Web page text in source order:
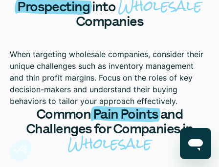
Prospectinginto
Companies
When targeting wholesale companies, consider their
unique challenges such as inventory management
and thin profit margins. Focus on the roles of key
decision-makers and understand their buying
behaviors to tailor your approach effectively.
CommonPain Pointsand
Challenges for Companies in
Wholesale